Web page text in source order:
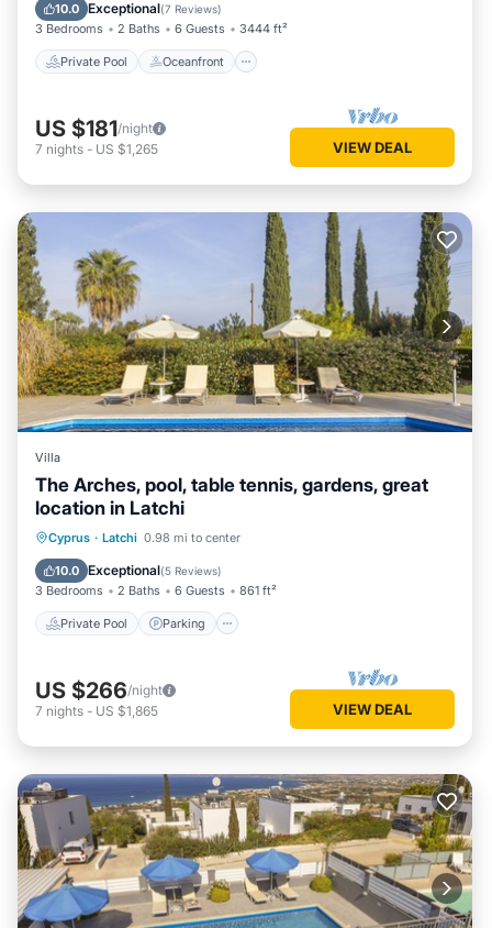
10.0 Exceptional(7 Reviews)
3 Bedrooms 2 Baths 6 Guests 3444 ft²
Private Pool Oceanfront
US $181/night
7 nights - US $1,265 VIEW DEAL
Villa
The Arches, pool, table tennis, gardens, great
location in Latchi
Cyprus · Latchi 0.98 mi to center
10.0 Exceptional(5 Reviews)
3 Bedrooms 2 Baths 6 Guests 861 ft²
Private Pool Parking
Private Pool Parking
Balcony/Terrace
US $266/night
7 nights - US $1,865 VIEW DEAL